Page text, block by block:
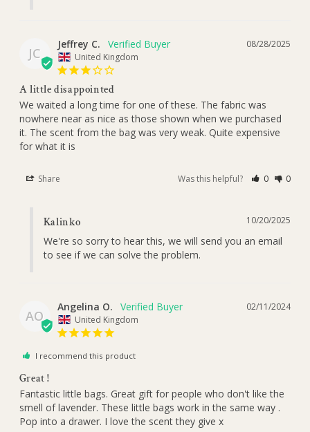
JC
08/28/2025
Jeffrey C.
United Kingdom
A little disappointed
We waited a long time for one of these. The fabric was
nowhere near as nice as those shown when we purchased
it. The scent from the bag was very weak. Quite expensive
for what it is
Share Was this helpful? 0 0
10/20/2025
Kalinko
We're so sorry to hear this, we will send you an email
to see if we can solve the problem.
AO
02/11/2024
Angelina O.
United Kingdom
I recommend this product
Great !
Fantastic little bags. Great gift for people who don't like the
smell of lavender. These little bags work in the same way .
Pop into a drawer. I love the scent they give x